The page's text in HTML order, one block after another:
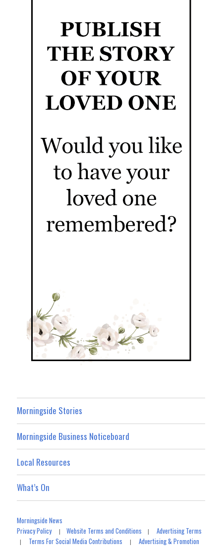
Morningside Stories
Morningside Business Noticeboard
Local Resources
What’s On
Morningside News
Privacy Policy|Website Terms and Conditions |Advertising Terms
| Terms For Social Media Contributions |Advertising & Promotion